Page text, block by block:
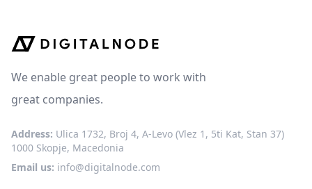
We enable great people to work with
great companies.
Address: Ulica 1732, Broj 4, A-Levo (Vlez 1, 5ti Kat, Stan 37)
1000 Skopje, Macedonia
Email us: info@digitalnode.com